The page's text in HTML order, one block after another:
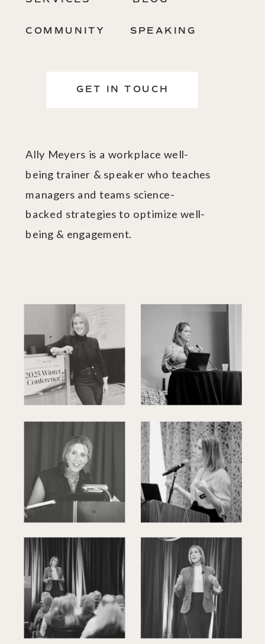
GET IN TOUCH
Ally Meyers is a workplace well-
being trainer & speaker who teaches
managers and teams science-
backed strategies to optimize well-
being & engagement.
COMMUNITY SPEAKING